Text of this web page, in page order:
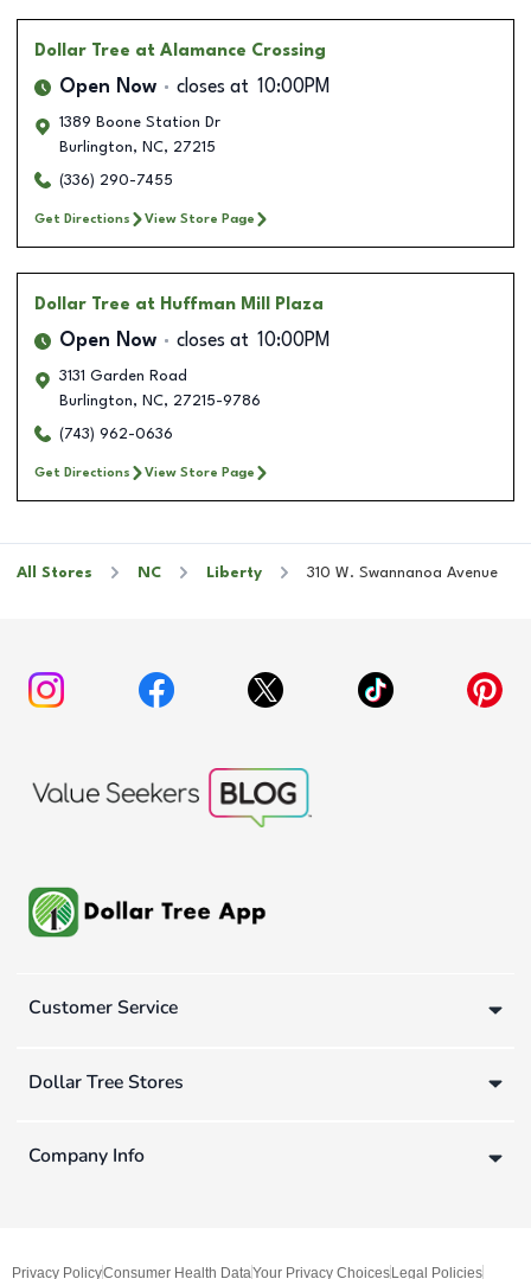
Dollar Tree at Alamance Crossing
Open Now closes at 10:00PM
1389 Boone Station Dr
Burlington, NC, 27215
(336) 290-7455
Get Directions View Store Page
Dollar Tree at Huffman Mill Plaza
Open Now closes at 10:00PM
3131 Garden Road
Burlington, NC, 27215-9786
(743) 962-0636
Get Directions View Store Page
All Stores NC Liberty 310 W. Swannanoa Avenue
Customer Service
Dollar Tree Stores
Company Info
Privacy PolicyConsumer Health DataYour Privacy ChoicesLegal Policies